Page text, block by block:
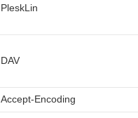
PleskLin
DAV
Accept-Encoding